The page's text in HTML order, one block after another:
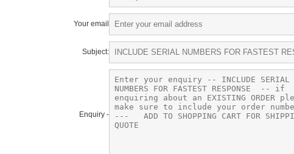
Your email
Subject:
Enquiry -